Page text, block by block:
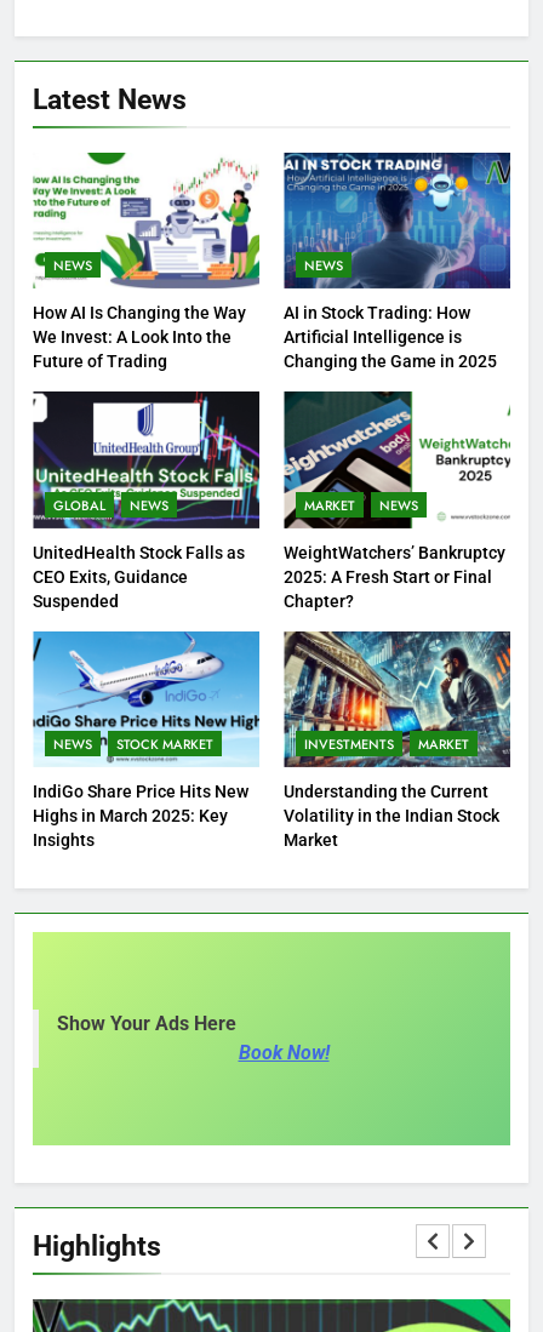
Latest News
NEWS
How AI Is Changing the Way
We Invest: A Look Into the
Future of Trading
NEWS
AI in Stock Trading: How
Artificial Intelligence is
Changing the Game in 2025
GLOBAL NEWS
UnitedHealth Stock Falls as
CEO Exits, Guidance
Suspended
MARKET NEWS
WeightWatchers’ Bankruptcy
2025: A Fresh Start or Final
Chapter?
NEWS STOCK MARKET
IndiGo Share Price Hits New
Highs in March 2025: Key
Insights
INVESTMENTS MARKET
Understanding the Current
Volatility in the Indian Stock
Market
Show Your Ads Here
Book Now!
Highlights